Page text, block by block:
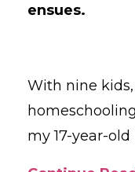
ensues.
With nine
my 17-year-old